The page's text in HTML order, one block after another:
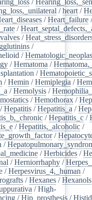
/heart /
/Heart_failure /
/
/
/
/
/Hematoma /
/
/Hemin /Hemiplegia /
/Hemolysis /
/Hemothorax /
/Hepatitis /Hepatitis_a /
/Hepatitis_c /
/Hepatitis,_alcoholic /
/
/
/Herbicides /
/Herniorrhaphy /
/Herpesvirus_4,_human /
/Hexanes /Hexanols
/High-
/Hip_prosthesis /